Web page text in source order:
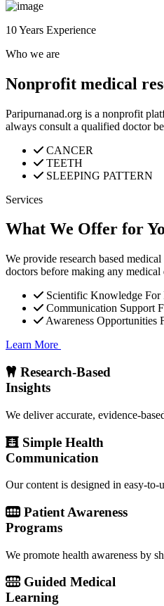
10Years Experience
Who we are
Nonprofit medical
Paripurnanad.org is a nonprofit
always consult a qualified doctor
CANCER
TEETH
SLEEPING PATTERN
Services
What We Offer for
We provide research based
doctors before making any medical
Scientific Knowledge For
Communication Support
Awareness Opportunities
Learn More
Research-Based
Insights
We deliver accurate, evidence-
Simple Health
Communication
Our content is designed in easy-
Patient Awareness
Programs
We promote health awareness by
Guided Medical
Learning